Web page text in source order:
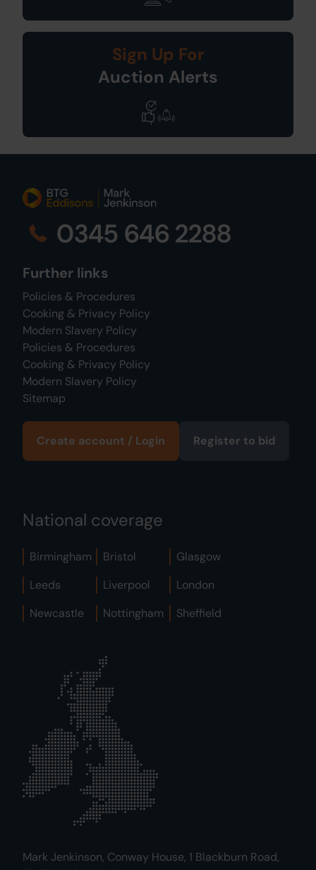
Sign Up For
Auction Alerts
0345 646 2288
Further links
Policies & Procedures
Cooking & Privacy Policy
Modern Slavery Policy
Policies & Procedures
Cooking & Privacy Policy
Modern Slavery Policy
Sitemap
Create account / Login Register to bid
National coverage
Birmingham Bristol
Glasgow
Leeds
Liverpool
London
Newcastle
Nottingham Sheffield
Mark Jenkinson, Conway House, 1 Blackburn Road,